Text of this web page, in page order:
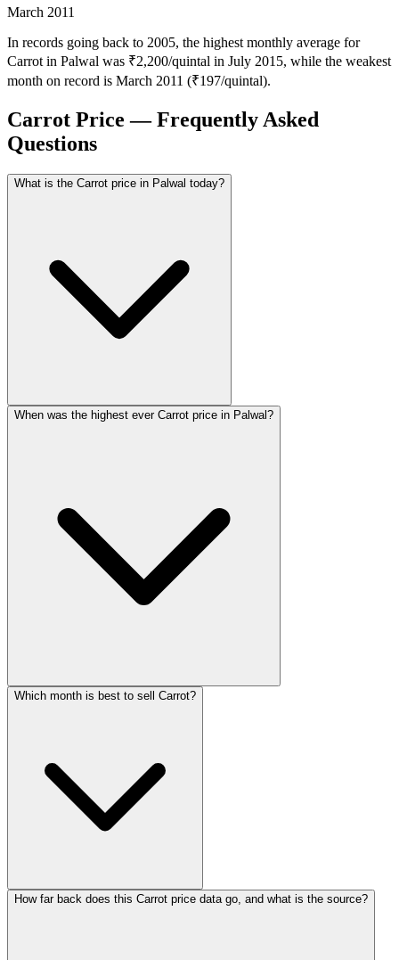
March 2011
In records going back to 2005, the highest monthly average for
Carrot in Palwal was ₹2,200/quintal in July 2015, while the weakest
month on record is March 2011 (₹197/quintal).
Carrot Price — Frequently Asked
Questions
What is the Carrot price in Palwal today?
When was the highest ever Carrot price in Palwal?
Which month is best to sell Carrot?
How far back does this Carrot price data go, and what is the source?